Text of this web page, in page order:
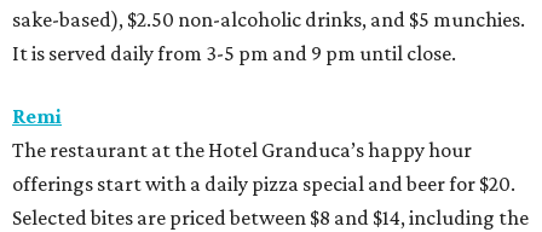
sake-based), $2.50 non-alcoholic drinks, and $5 munchies.
It is served daily from 3-5 pm and 9 pm until close.
Remi
The restaurant at the Hotel Granduca’s happy hour
offerings start with a daily pizza special and beer for $20.
Selected bites are priced between $8 and $14, including the